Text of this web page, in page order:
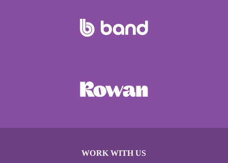
WORK WITH US